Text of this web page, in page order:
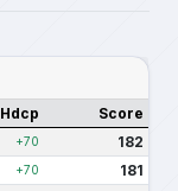
Hdcp Score
+70 182
+70 181